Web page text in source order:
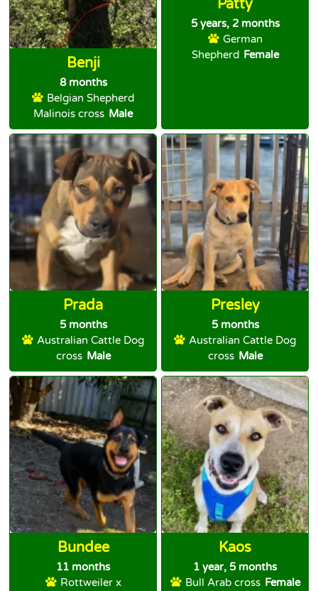
Benji
8 months
Belgian Shepherd
Malinois cross Male
Patty
5 years, 2 months
German
Shepherd Female
Prada
5 months
Australian Cattle Dog
cross Male
Presley
5 months
Australian Cattle Dog
cross Male
Bundee
11 months
Rottweiler x
Kaos
1 year, 5 months
Bull Arab cross Female